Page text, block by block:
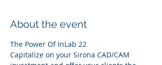
About the event
The Power Of InLab 22
Capitalize on your Sirona CAD/CAM